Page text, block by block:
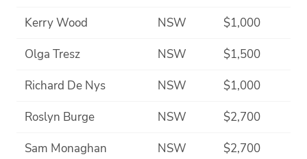
Kerry Wood
NSW
$1,000
Olga Tresz
NSW
$1,500
Richard De Nys
NSW
$1,000
Roslyn Burge
NSW
$2,700
Sam Monaghan
NSW
$2,700